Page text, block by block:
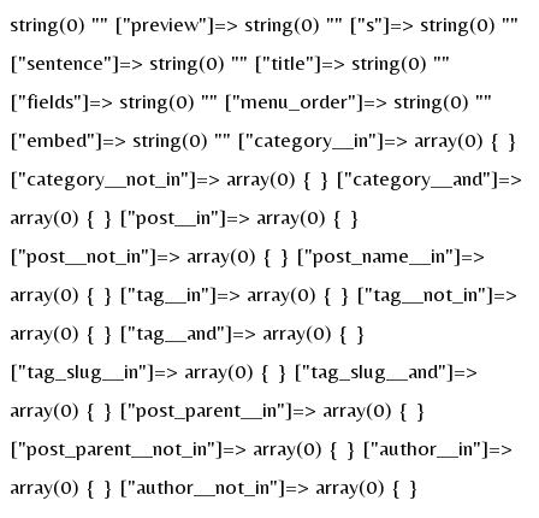
string(0) "" ["preview"]=> string(0) "" ["s"]=> string(0) ""
["sentence"]=> string(0) "" ["title"]=> string(0) ""
["fields"]=> string(0) "" ["menu_order"]=> string(0) ""
["embed"]=> string(0) "" ["category__in"]=> array(0) { }
["category__not_in"]=> array(0) { } ["category__and"]=>
array(0) { } ["post__in"]=> array(0) { }
["post__not_in"]=> array(0) { } ["post_name__in"]=>
array(0) { } ["tag__in"]=> array(0) { } ["tag__not_in"]=>
array(0) { } ["tag__and"]=> array(0) { }
["tag_slug__in"]=> array(0) { } ["tag_slug__and"]=>
array(0) { } ["post_parent__in"]=> array(0) { }
["post_parent__not_in"]=> array(0) { } ["author__in"]=>
array(0) { } ["author__not_in"]=> array(0) { }